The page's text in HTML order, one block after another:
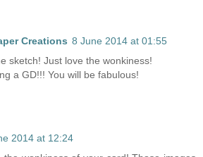
Creations 8 June 2014 at 01:55
sketch! Just love the wonkiness!
a GD!!! You will be fabulous!
2014 at 12:24